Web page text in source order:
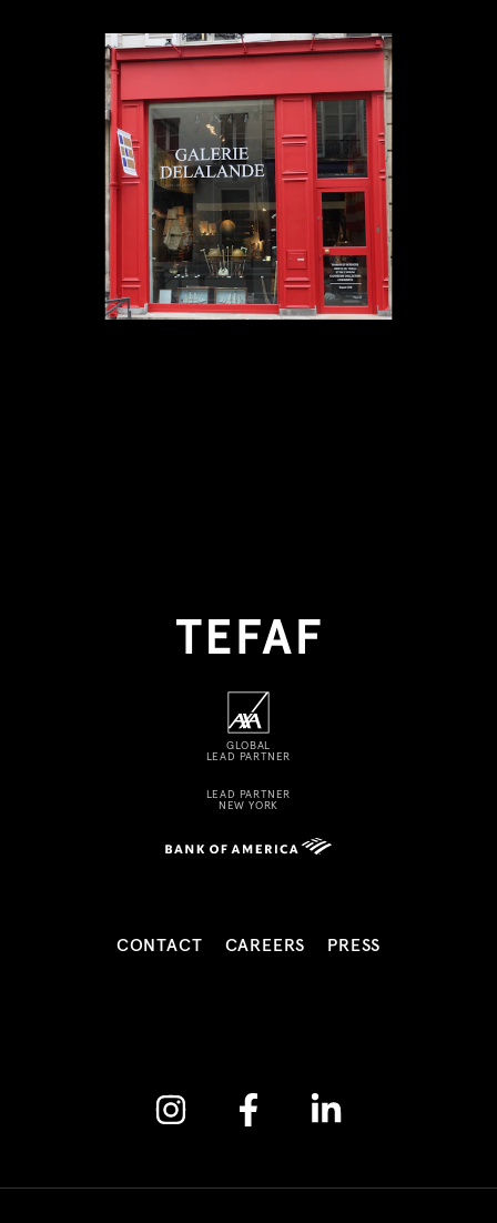
GLOBAL
LEAD PARTNER
LEAD PARTNER
NEW YORK
CONTACT CAREERS PRESS
Instagram Facebook Linkedin